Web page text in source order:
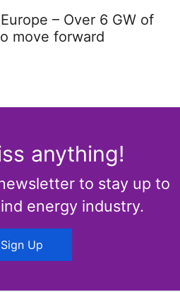
anything!
to stay up to
energy industry.
Sign Up
– Over 6 GW of
move forward